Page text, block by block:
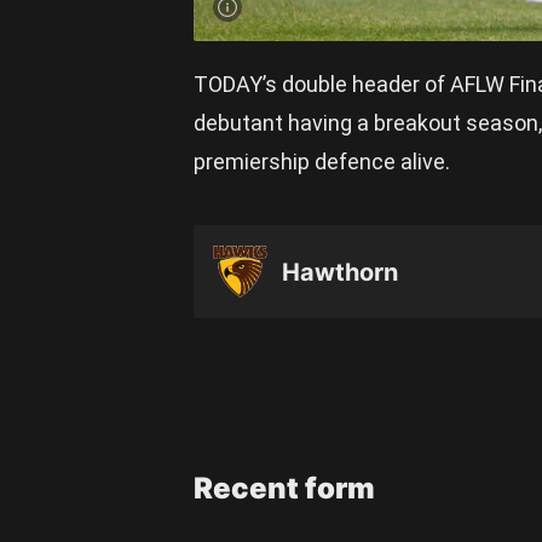
TODAY’s double header of AFLW
debutant having a breakout
premiership defence alive.
Hawthorn
Recent form